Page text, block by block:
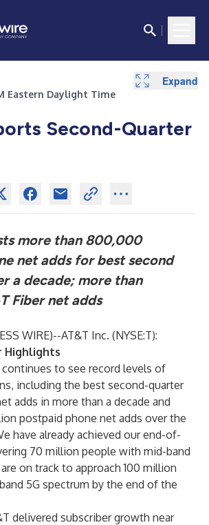
Eastern Daylight Time
Second-Quarter
more than 800,000
net adds for best second
a decade; more than
Fiber net adds
WIRE)--AT&T Inc. (NYSE:T):
Highlights
continues to see record levels of
including the best second-quarter
adds in more than a decade and
postpaid phone net adds over the
have already achieved our end-of-
70 million people with mid-band
on track to approach 100 million
5G spectrum by the end of the
delivered subscriber growth near
Expand
Expand
Expand
Expand
Expand
Expand
Expand
Expand
Expand
Expand
Expand
Expand
Expand
Expand
Expand
Expand
Expand